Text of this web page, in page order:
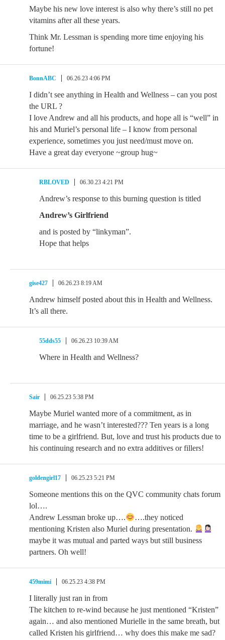
Maybe his new love interest is also why there’s still no pet
vitamins after all these years.
Think Mr. Lessman is spending more time enjoying his
fortune!
BonnABC 06.26.23 4:06 PM
I didn’t see anything in Health and Wellness – can you post
the URL ?
I love Andrew and all his products, and hope all is “well” in
his and Muriel’s personal life – I know from personal
experience, sometimes you just need/must move on.
Have a great day everyone ~group hug~
RBLOVED 06.30.23 4:21 PM
Andrew’s response to this burning question is titled
Andrew’s Girlfriend
and is posted by “linkyman”.
Hope that helps
gise427 06.26.23 8:19 AM
Andrew himself posted about this in Health and Wellness.
It’s all there.
55dds55 06.26.23 10:39 AM
Where in Health and Wellness?
Sair 06.25.23 5:38 PM
Maybe Muriel wanted more of a commitment, as in
marriage, and he wasn’t interested??? Ten years is a long
time to be a girlfriend. But, love and trust his products due to
his continuing research and no extra additives or fillers!
goldengirl17 06.25.23 5:21 PM
Someone mentions this on the QVC community chats forum
lol….
Andrew Lessman broke up….
….they noticed
mentioning Kristen also Muriel during presentation.
maybe it was mutual and parted ways but still business
partners. Oh well!
459mimi 06.25.23 4:38 PM
I literally just ran in from
The kitchen to re-wind because he just mentioned “Kristen”
again… and also mentioned Murielle in the same breath, but
called Kristen his girlfriend… why does this make me sad?